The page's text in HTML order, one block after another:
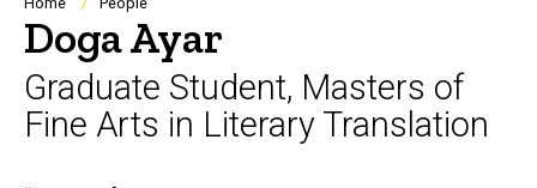
Breadcrumb
Doga Ayar
Graduate Student, Masters of
Fine Arts in Literary Translation